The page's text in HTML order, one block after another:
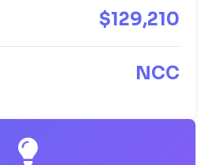
$129,210
NCC